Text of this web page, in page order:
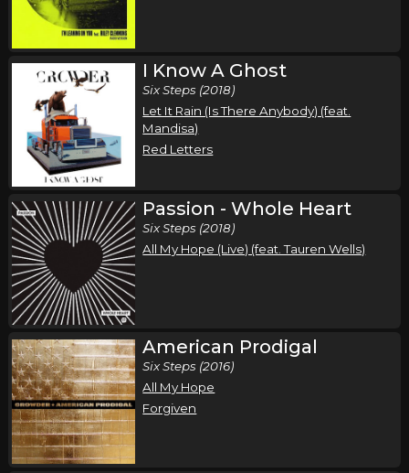
I Know A Ghost
Six Steps (2018)
Let It Rain (Is There Anybody) (feat.
Mandisa)
Red Letters
Passion - Whole Heart
Six Steps (2018)
All My Hope (Live) (feat. Tauren Wells)
American Prodigal
Six Steps (2016)
All My Hope
Forgiven